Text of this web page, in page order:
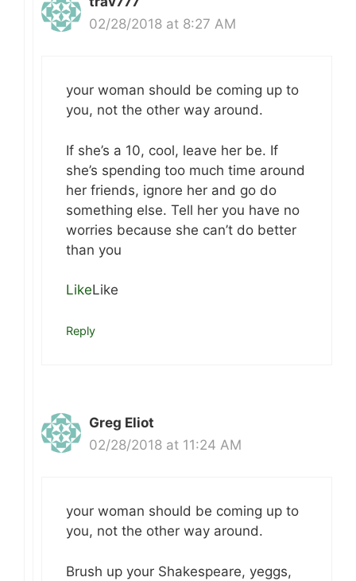
02/28/2018 at 8:27 AM
your woman should be coming up to
you, not the other way around.
If she’s a 10, cool, leave her be. If
she’s spending too much time around
her friends, ignore her and go do
something else. Tell her you have no
worries because she can’t do better
than you
LikeLike
Reply
Greg Eliot
02/28/2018 at 11:24 AM
your woman should be coming up to
you, not the other way around.
Brush up your Shakespeare, yeggs,